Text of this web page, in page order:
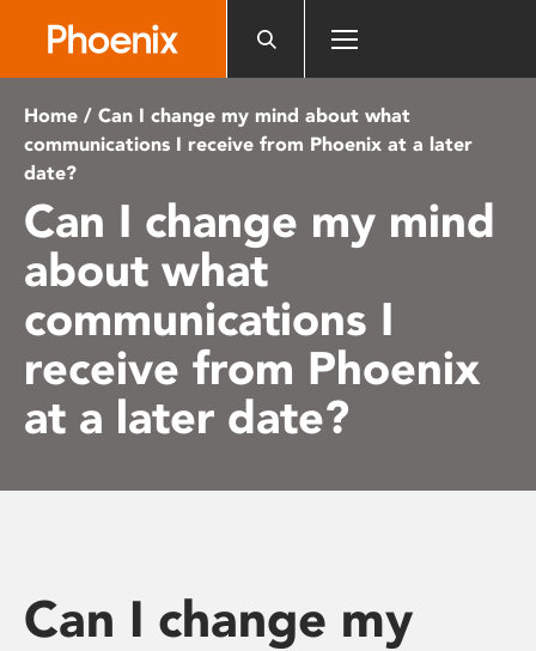
includes
accessibility
system.
Home / Can I change my mind about what
communications I receive from Phoenix at a later
date?
Can I change my mind
about what
communications I
receive from Phoenix
at a later date?
Can I change my